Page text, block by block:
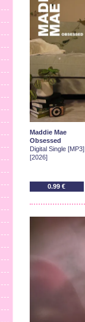
Maddie Mae
Obsessed
Digital Single [MP3]
[2026]
0.99 €